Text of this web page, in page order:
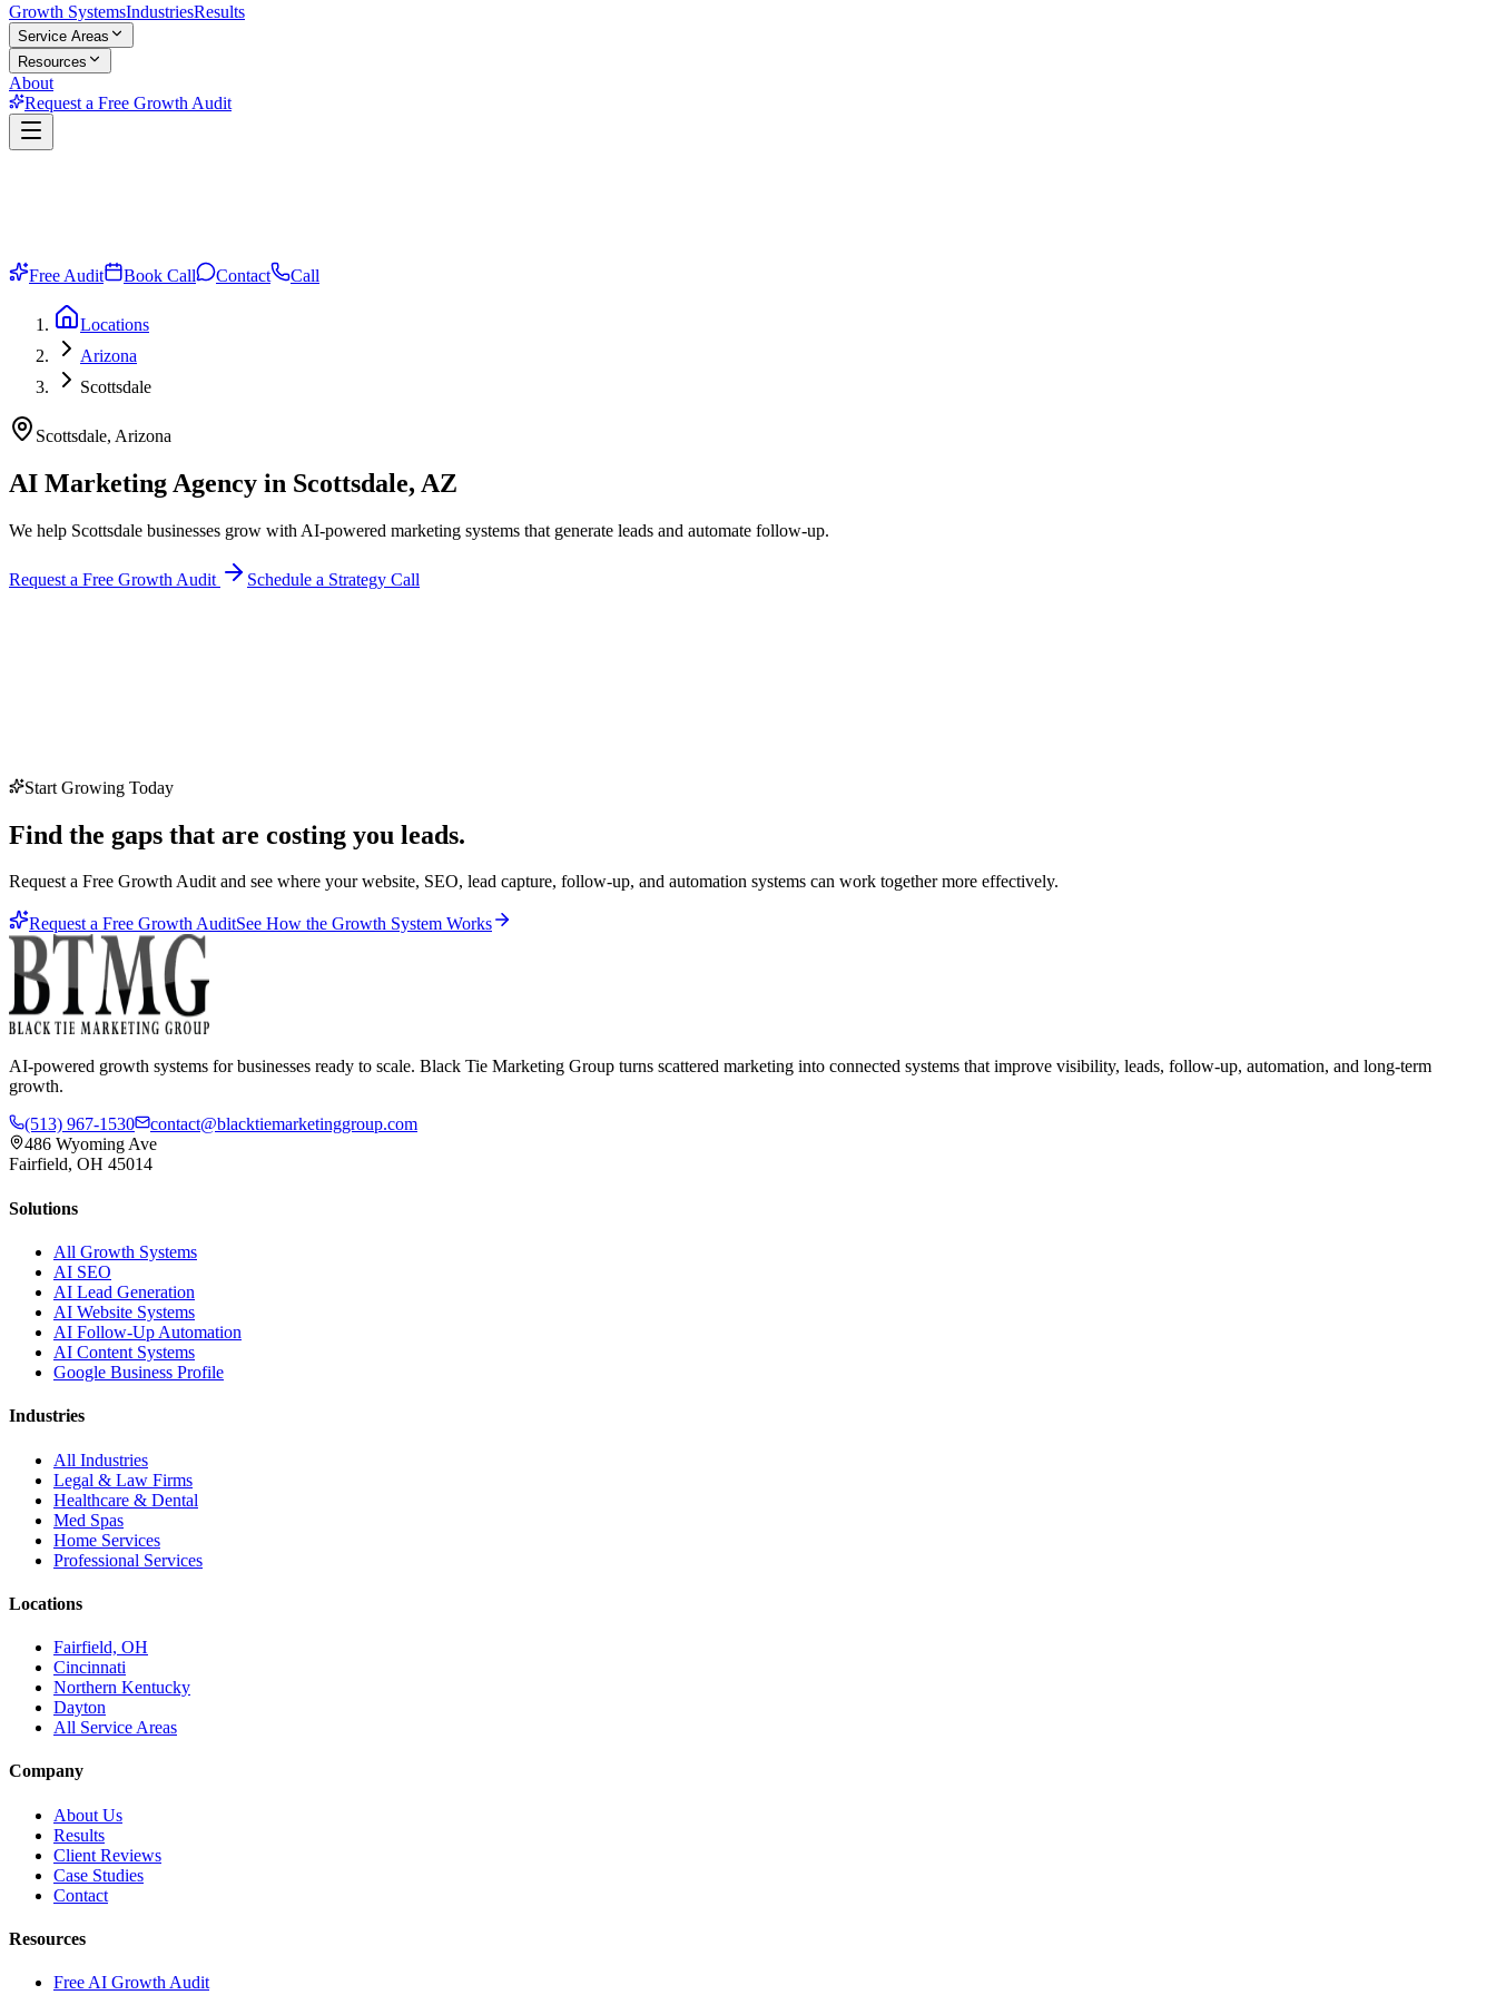
Growth SystemsIndustriesResults
Service Areas
Resources
About
Request a Free Growth Audit
Free Audit Book Call Contact Call
Locations
Arizona
Scottsdale
Scottsdale, Arizona
AI Marketing Agency in Scottsdale, AZ
We help Scottsdale businesses grow with AI-powered marketing systems that generate leads and automate follow-up.
Request a Free Growth Audit Schedule a Strategy Call
Start Growing Today
Find the gaps that are costing you leads.
Request a Free Growth Audit and see where your website, SEO, lead capture, follow-up, and automation systems can work together more effectively.
Request a Free Growth AuditSee How the Growth System Works
AI-powered growth systems for businesses ready to scale. Black Tie Marketing Group turns scattered marketing into connected systems that improve visibility, leads, follow-up, automation, and long-term
growth.
(513) 967-1530
contact@blacktiemarketinggroup.com
486 Wyoming Ave
Fairfield, OH 45014
Solutions
All Growth Systems
AI SEO
AI Lead Generation
AI Website Systems
AI Follow-Up Automation
AI Content Systems
Google Business Profile
Industries
All Industries
Legal & Law Firms
Healthcare & Dental
Med Spas
Home Services
Professional Services
Locations
Fairfield, OH
Cincinnati
Northern Kentucky
Dayton
All Service Areas
Company
About Us
Results
Client Reviews
Case Studies
Contact
Resources
Free AI Growth Audit